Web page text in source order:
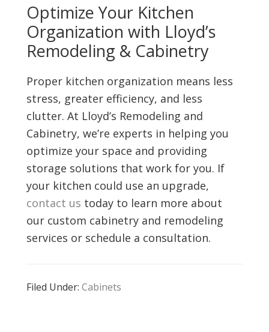
Optimize Your Kitchen
Organization with Lloyd’s
Remodeling & Cabinetry
Proper kitchen organization means less
stress, greater efficiency, and less
clutter. At Lloyd’s Remodeling and
Cabinetry, we’re experts in helping you
optimize your space and providing
storage solutions that work for you. If
your kitchen could use an upgrade,
contact us today to learn more about
our custom cabinetry and remodeling
services or schedule a consultation.
Filed Under: Cabinets